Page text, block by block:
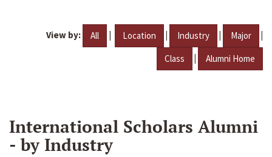
View by: All | Location | Industry | Major |
Class | Alumni Home
International Scholars Alumni
- by Industry